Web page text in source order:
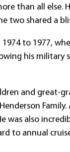
than all else.
two shared a
to 1977,
his military
and
was also
to annual